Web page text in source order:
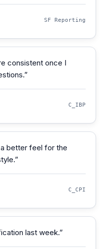
SF Reporting
consistent once I
”
C_IBP
better feel for the
”
C_CPI
last week.”